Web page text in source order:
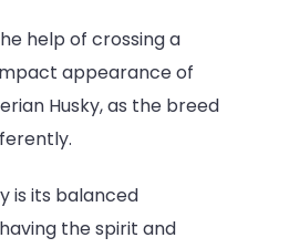
help of crossing a
appearance of
Husky, as the breed
is its balanced
the spirit and